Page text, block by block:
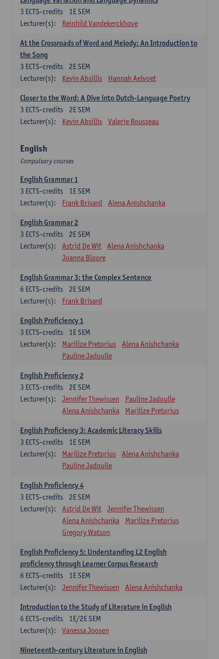
1E SEM
3 ECTS-credits
Lecturer(s):
Reinhild Vandekerckhove
At the Crossroads of Word and Melody: An Introduction to
the Song
2E SEM
3 ECTS-credits
Lecturer(s):
Kevin Absillis Hannah Aelvoet
Closer to the Word: A Dive into Dutch-Language Poetry
2E SEM
3 ECTS-credits
Lecturer(s):
Kevin Absillis Valerie Rousseau
English
Compulsory courses
English Grammar 1
1E SEM
3 ECTS-credits
Lecturer(s):
Frank Brisard Alena Anishchanka
English Grammar 2
2E SEM
3 ECTS-credits
Lecturer(s):
Astrid De Wit
Alena Anishchanka
Joanna Bloore
English Grammar 3: the Complex Sentence
2E SEM
6 ECTS-credits
Lecturer(s):
Frank Brisard
English Proficiency 1
1E SEM
3 ECTS-credits
Lecturer(s):
Marilize Pretorius
Alena Anishchanka
Pauline Jadoulle
English Proficiency 2
2E SEM
3 ECTS-credits
Lecturer(s):
Jennifer Thewissen
Pauline Jadoulle
Alena Anishchanka
Marilize Pretorius
English Proficiency 3: Academic Literacy Skills
1E SEM
3 ECTS-credits
Lecturer(s):
Marilize Pretorius
Alena Anishchanka
Pauline Jadoulle
English Proficiency 4
2E SEM
3 ECTS-credits
Lecturer(s):
Astrid De Wit
Jennifer Thewissen
Alena Anishchanka
Marilize Pretorius
Gregory Watson
English Proficiency 5: Understanding L2 English
proficiency through Learner Corpus Research
1E SEM
6 ECTS-credits
Lecturer(s):
Jennifer Thewissen Alena Anishchanka
Introduction to the Study of Literature in English
1E/2E SEM
6 ECTS-credits
Lecturer(s):
Vanessa Joosen
Nineteenth-century Literature in English